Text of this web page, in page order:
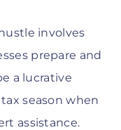
involves
prepare and
a lucrative
season when
assistance.